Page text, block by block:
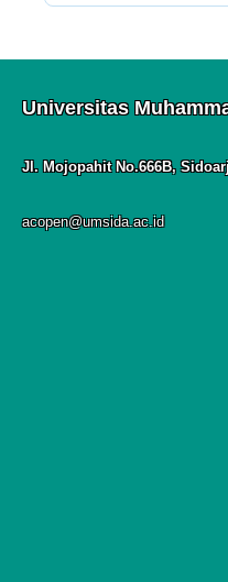
Universitas
Jl. Mojopahit No.666B,
acopen@umsida.ac.id